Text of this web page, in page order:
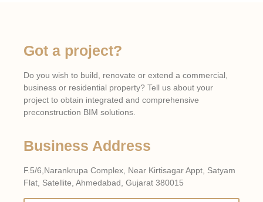
Click Here
Got a project?
Do you wish to build, renovate or extend a commercial,
business or residential property? Tell us about your
project to obtain integrated and comprehensive
preconstruction BIM solutions.
Business Address
F.5/6,Narankrupa Complex, Near Kirtisagar Appt, Satyam
Flat, Satellite, Ahmedabad, Gujarat 380015